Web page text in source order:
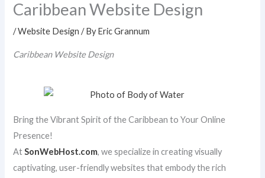
Caribbean Website Design
/Website Design / ByEric Grannum
Caribbean Website Design
Bring the Vibrant Spirit of the Caribbean to Your Online
Presence!
AtSonWebHost.com, we specialize in creating visually
captivating, user-friendly websites that embody the rich